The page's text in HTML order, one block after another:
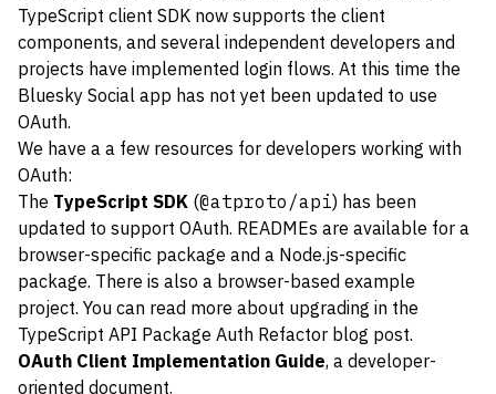
TypeScript client SDK now supports the client
components, and several independent developers and
projects have implemented login flows. At this time the
Bluesky Social app has not yet been updated to use
OAuth.
We have a a few resources for developers working with
OAuth:
The TypeScript SDK (@atproto/api) has been
updated to support OAuth. READMEs are available for a
browser-specific package and a Node.js-specific
package. There is also a browser-based example
project. You can read more about upgrading in the
TypeScript API Package Auth Refactor blog post.
OAuth Client Implementation Guide, a developer-
oriented document.